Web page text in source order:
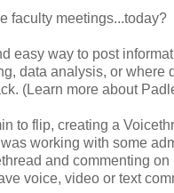
faculty meetings...today?
easy way to post
data analysis, or
(Learn more about
to flip, creating a
working with some
and commenting
voice, video or text